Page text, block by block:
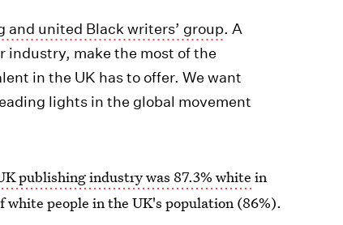
and united Black writers’ group. A
industry, make the most of the
in the UK has to offer. We want
lights in the global movement
publishing industry was 87.3% white in
white people in the UK's population (86%).